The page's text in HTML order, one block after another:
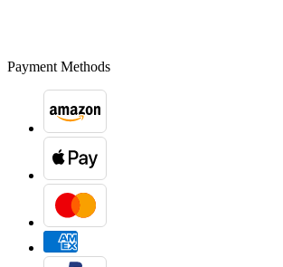
Payment Methods